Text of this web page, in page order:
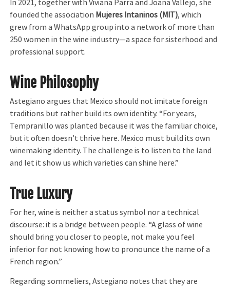
In 2021, together with Viviana Parra and Joana Vallejo, she
founded the association Mujeres Intaninos (MIT), which
grew from a WhatsApp group into a network of more than
250 women in the wine industry—a space for sisterhood and
professional support.
Wine Philosophy
Astegiano argues that Mexico should not imitate foreign
traditions but rather build its own identity. “For years,
Tempranillo was planted because it was the familiar choice,
but it often doesn’t thrive here. Mexico must build its own
winemaking identity. The challenge is to listen to the land
and let it show us which varieties can shine here.”
True Luxury
For her, wine is neither a status symbol nor a technical
discourse: it is a bridge between people. “A glass of wine
should bring you closer to people, not make you feel
inferior for not knowing how to pronounce the name of a
French region.”
Regarding sommeliers, Astegiano notes that they are